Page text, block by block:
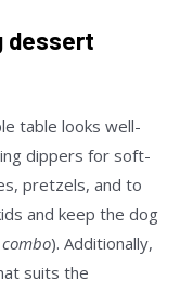
dessert
table looks well-
dippers for soft-
pretzels, and to
and keep the dog
). Additionally,
suits the